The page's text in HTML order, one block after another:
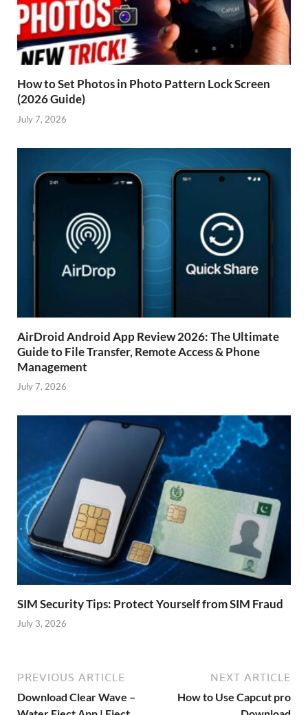
How to Set Photos in Photo Pattern Lock Screen
(2026 Guide)
July 7, 2026
AirDroid Android App Review 2026: The Ultimate
Guide to File Transfer, Remote Access & Phone
Management
July 7, 2026
SIM Security Tips: Protect Yourself from SIM Fraud
July 3, 2026
PREVIOUS ARTICLE
Download Clear Wave –
NEXT ARTICLE
How to Use Capcut pro